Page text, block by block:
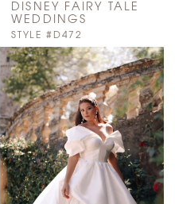
DISNEY FAIRY TALE
WEDDINGS
STYLE #D472